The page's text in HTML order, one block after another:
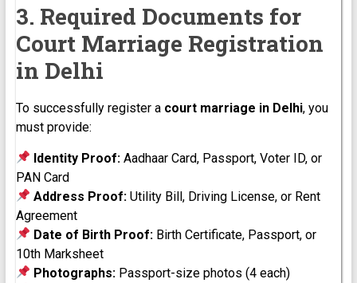
3. Required Documents for
Court Marriage Registration
in Delhi
To successfully register a court marriage in Delhi, you
must provide:
Identity Proof:Aadhaar Card, Passport, Voter ID, or
PAN Card
Address Proof:Utility Bill, Driving License, or Rent
Agreement
Date of Birth Proof:Birth Certificate, Passport, or
10th Marksheet
Photographs:Passport-size photos (4 each)